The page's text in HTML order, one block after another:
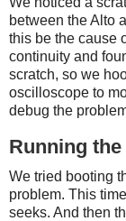
between the Alto
this be the cause
continuity and
scratch, so we
oscilloscope to
debug the
Running
We tried booting
problem. This
seeks. And then